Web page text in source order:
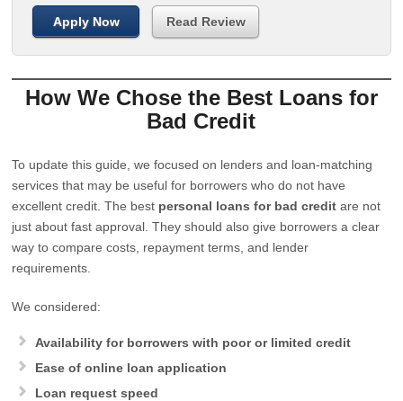
Apply Now Read Review
How We Chose the Best Loans for
Bad Credit
To update this guide, we focused on lenders and loan-matching
services that may be useful for borrowers who do not have
excellent credit. The best personal loans for bad credit are not
just about fast approval. They should also give borrowers a clear
way to compare costs, repayment terms, and lender
requirements.
We considered:
Availability for borrowers with poor or limited credit
Ease of online loan application
Loan request speed